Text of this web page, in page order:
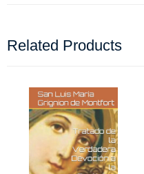
Related Products